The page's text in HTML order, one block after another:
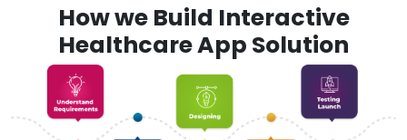
How we Build Interactive
Healthcare App Solution